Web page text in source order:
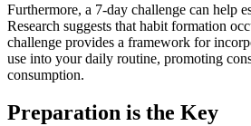
Furthermore, a 7-day challenge can help
Research suggests that habit formation
challenge provides a framework for
use into your daily routine, promoting
consumption.
Preparation is the Key